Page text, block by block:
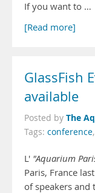
If you want to …
[Read more]
GlassFish
available
Posted by The
Tags: conference,
L' "Aquarium
Paris, France
of speakers and